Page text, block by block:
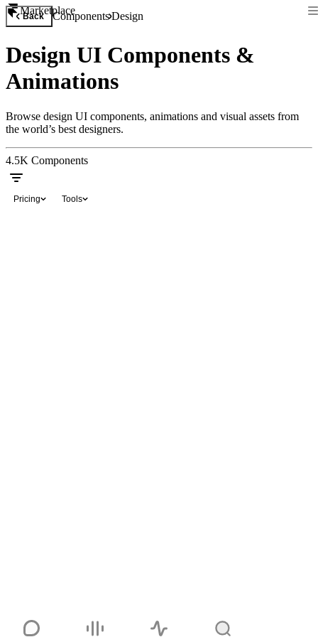
Marketplace
Back ComponentsDesign
Design UI Components &
Animations
Browse design UI components, animations and visual assets from
the world’s best designers.
4.5K Components
Pricing Tools